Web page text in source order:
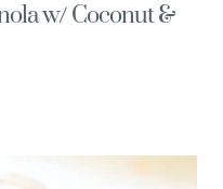
w/ Coconut &